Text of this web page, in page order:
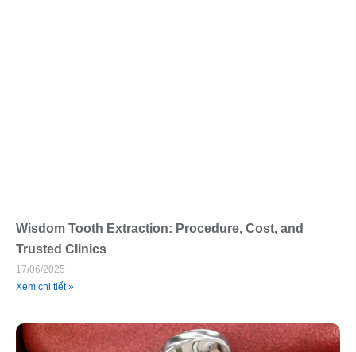
Wisdom Tooth Extraction: Procedure, Cost, and
Trusted Clinics
17/06/2025
Xem chi tiết »